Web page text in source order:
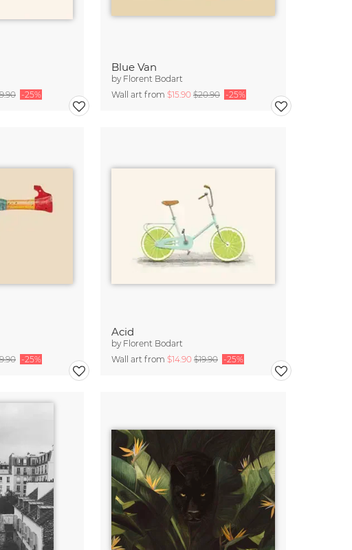
-25%
Blue Van
by Florent Bodart
Wall art from $15.90 $20.90 -25%
-25%
Acid
by Florent Bodart
Wall art from $14.90 $19.90 -25%